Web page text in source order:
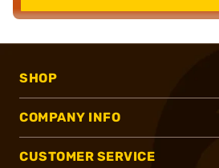
SHOP
COMPANY INFO
CUSTOMER SERVICE